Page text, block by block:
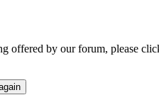
offered by our forum, please